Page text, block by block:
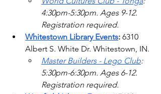
4:30pm-5:30pm. Ages 9-12.
Registration required.
Whitestown Library Events: 6310
Albert S. White Dr. Whitestown, IN.
Master Builders - Lego Club:
5:30pm-6:30pm. Ages 6-12.
Registration required.